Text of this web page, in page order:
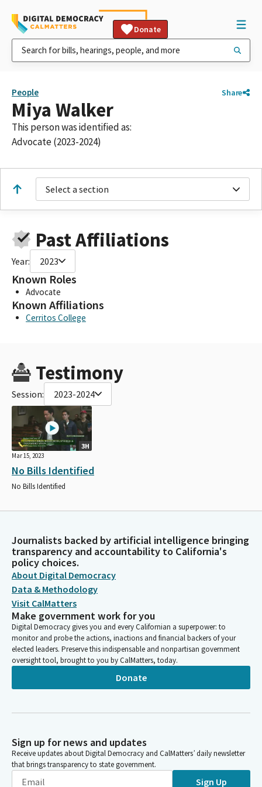
Donate
People Share
Miya Walker
This person was identified as:
Advocate (2023-2024)
Select a section
Past Affiliations
Year: 2023
Known Roles
Advocate
Known Affiliations
Cerritos College
Testimony
Session: 2023-2024
3H
Mar 15, 2023
No Bills Identified
No Bills Identified
Journalists backed by artificial intelligence bringing
transparency and accountability to California's
policy choices.
About Digital Democracy
Data & Methodology
Visit CalMatters
Make government work for you
Digital Democracy gives you and every Californian a superpower: to
monitor and probe the actions, inactions and financial backers of your
elected leaders. Preserve this indispensable and nonpartisan government
oversight tool, brought to you by CalMatters, today.
Donate
Sign up for news and updates
Receive updates about Digital Democracy and CalMatters’ daily newsletter
that brings transparency to state government.
Sign Up